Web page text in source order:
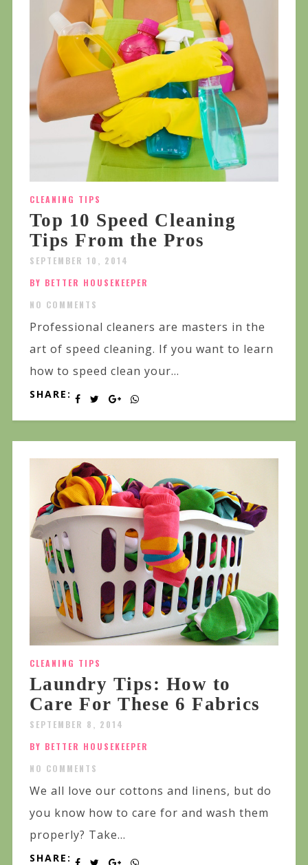
CLEANING TIPS
Top 10 Speed Cleaning
Tips From the Pros
SEPTEMBER 10, 2014
BY BETTER HOUSEKEEPER
NO COMMENTS
Professional cleaners are masters in the
art of speed cleaning. If you want to learn
how to speed clean your...
SHARE:
CLEANING TIPS
Laundry Tips: How to
Care For These 6 Fabrics
SEPTEMBER 8, 2014
BY BETTER HOUSEKEEPER
NO COMMENTS
We all love our cottons and linens, but do
you know how to care for and wash them
properly? Take...
SHARE: